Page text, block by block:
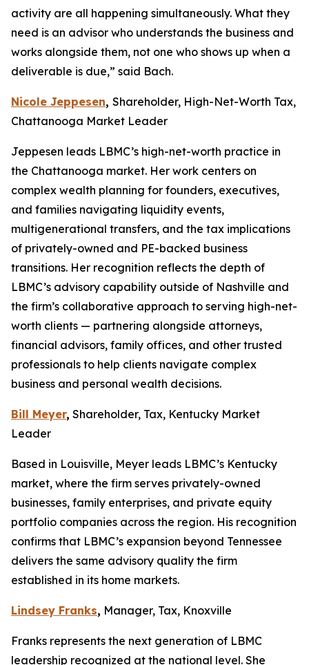
activity are all happening simultaneously. What they
need is an advisor who understands the business and
works alongside them, not one who shows up when a
deliverable is due,” said Bach.
Nicole Jeppesen, Shareholder, High-Net-Worth Tax,
Chattanooga Market Leader
Jeppesen leads LBMC’s high-net-worth practice in
the Chattanooga market. Her work centers on
complex wealth planning for founders, executives,
and families navigating liquidity events,
multigenerational transfers, and the tax implications
of privately-owned and PE-backed business
transitions. Her recognition reflects the depth of
LBMC’s advisory capability outside of Nashville and
the firm’s collaborative approach to serving high-net-
worth clients — partnering alongside attorneys,
financial advisors, family offices, and other trusted
professionals to help clients navigate complex
business and personal wealth decisions.
Bill Meyer, Shareholder, Tax, Kentucky Market
Leader
Based in Louisville, Meyer leads LBMC’s Kentucky
market, where the firm serves privately-owned
businesses, family enterprises, and private equity
portfolio companies across the region. His recognition
confirms that LBMC’s expansion beyond Tennessee
delivers the same advisory quality the firm
established in its home markets.
Lindsey Franks, Manager, Tax, Knoxville
Franks represents the next generation of LBMC
leadership recognized at the national level. She